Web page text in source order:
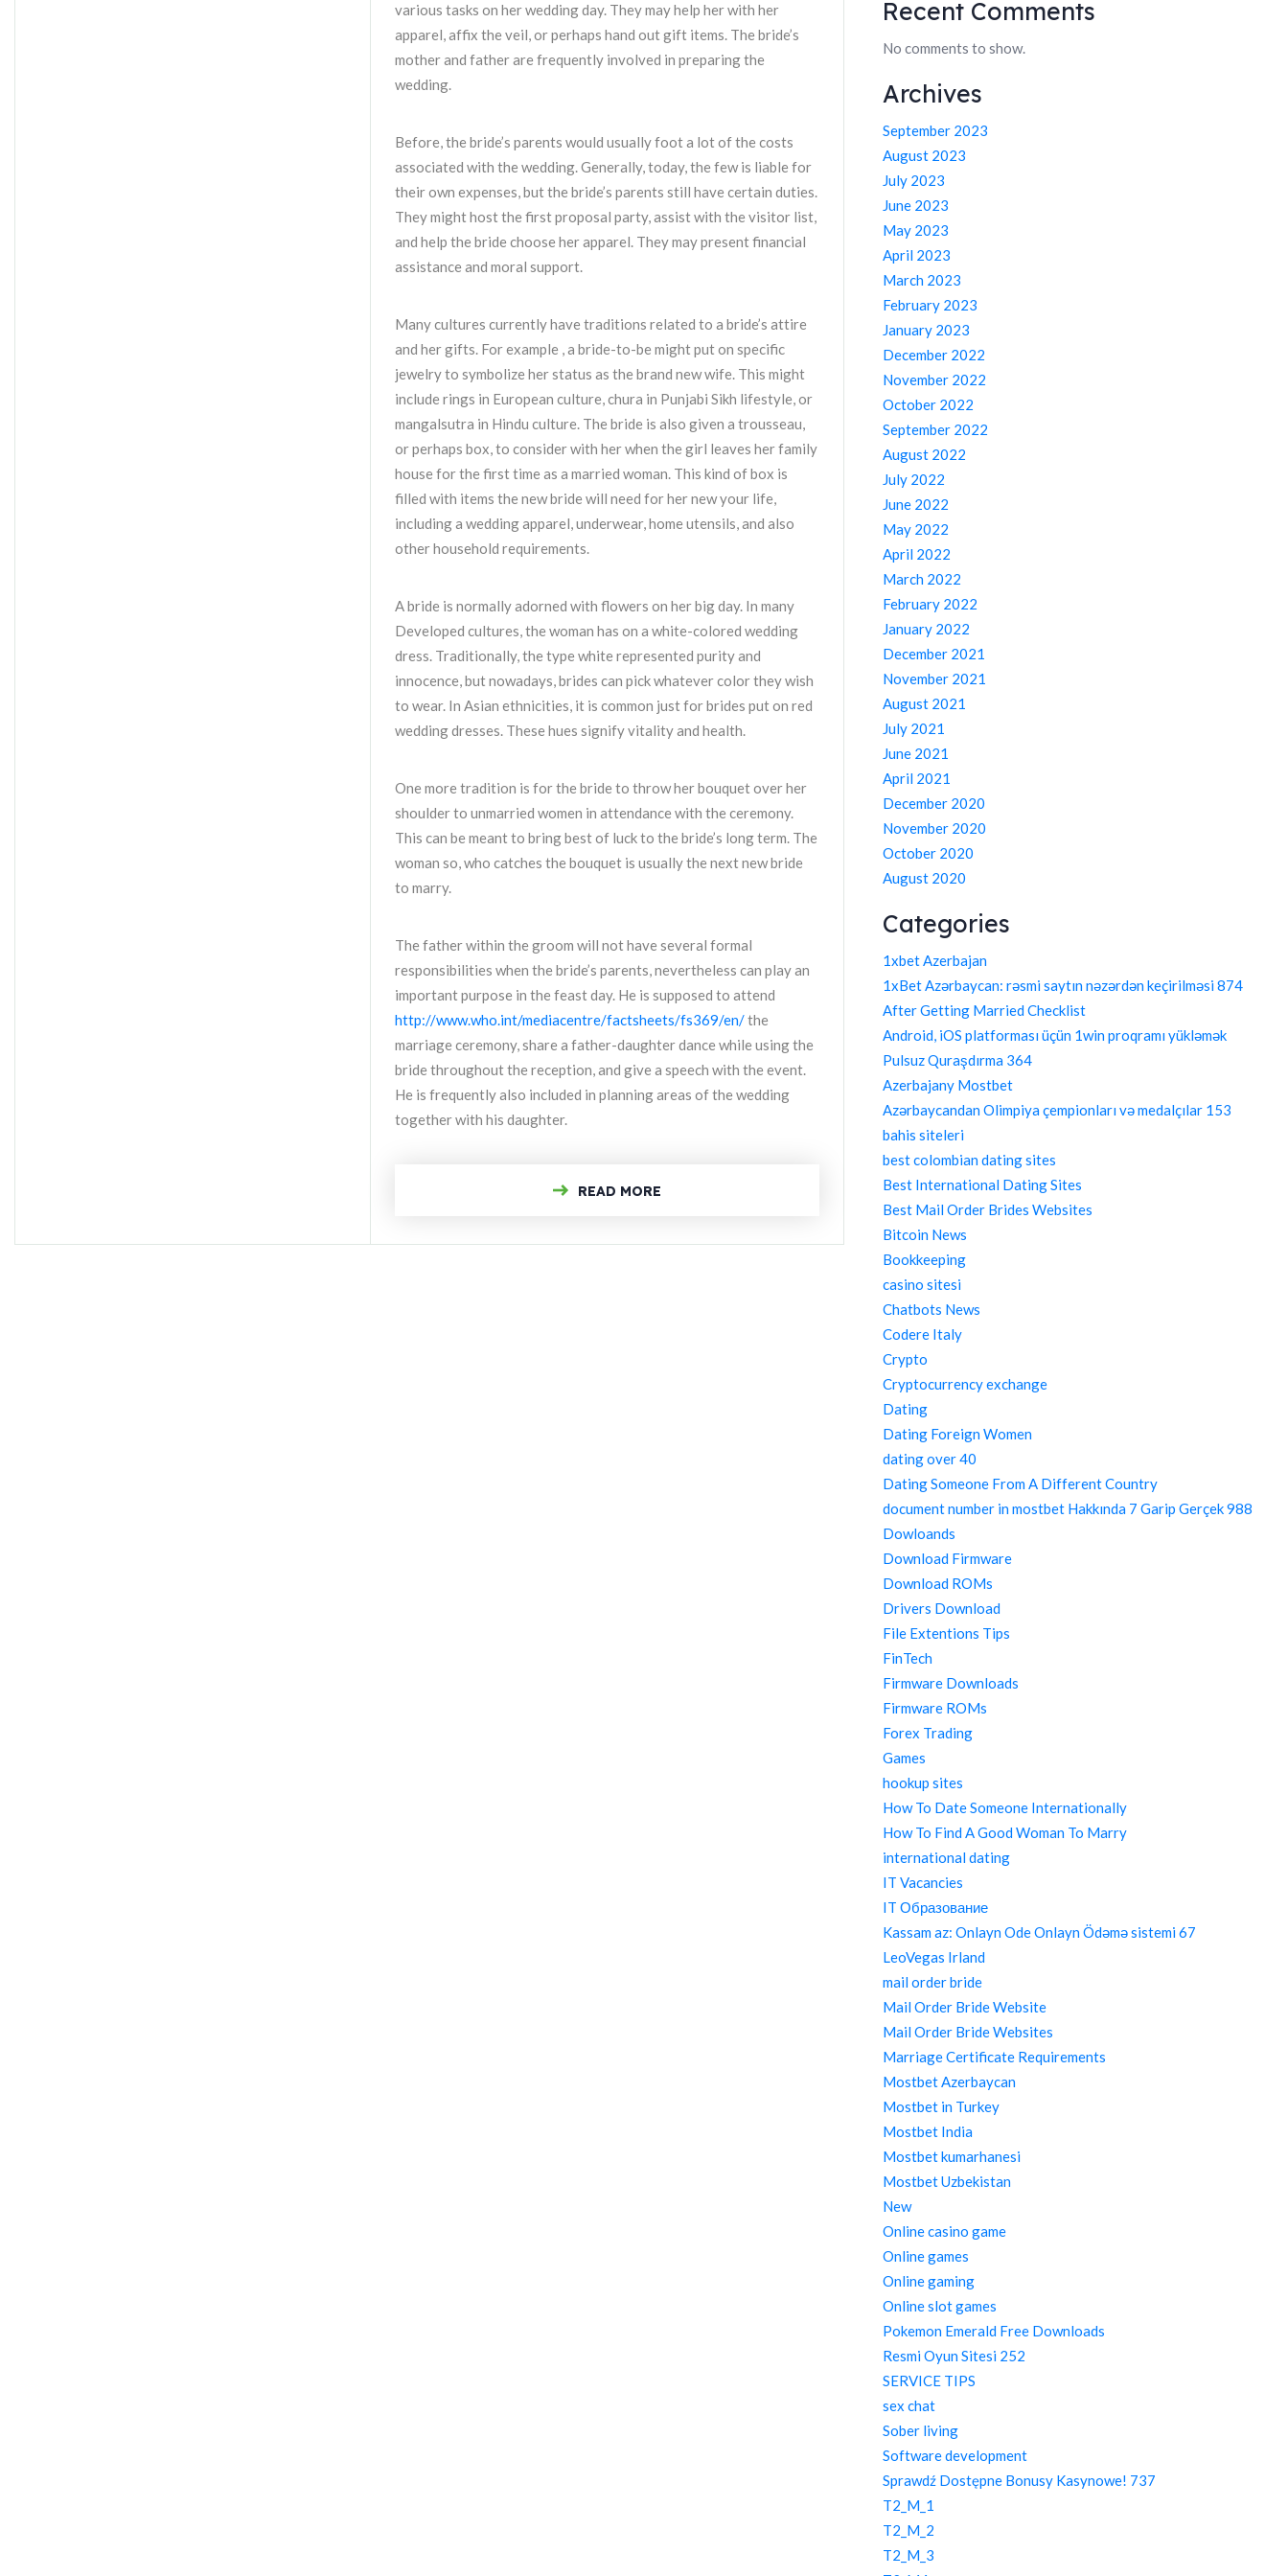
various tasks on her wedding day. They may help her with her
apparel, affix the veil, or perhaps hand out gift items. The bride’s
mother and father are frequently involved in preparing the
wedding.
Before, the bride’s parents would usually foot a lot of the costs
associated with the wedding. Generally, today, the few is liable for
their own expenses, but the bride’s parents still have certain duties.
They might host the first proposal party, assist with the visitor list,
and help the bride choose her apparel. They may present financial
assistance and moral support.
Many cultures currently have traditions related to a bride’s attire
and her gifts. For example , a bride-to-be might put on specific
jewelry to symbolize her status as the brand new wife. This might
include rings in European culture, chura in Punjabi Sikh lifestyle, or
mangalsutra in Hindu culture. The bride is also given a trousseau,
or perhaps box, to consider with her when the girl leaves her family
house for the first time as a married woman. This kind of box is
filled with items the new bride will need for her new your life,
including a wedding apparel, underwear, home utensils, and also
other household requirements.
A bride is normally adorned with flowers on her big day. In many
Developed cultures, the woman has on a white-colored wedding
dress. Traditionally, the type white represented purity and
innocence, but nowadays, brides can pick whatever color they wish
to wear. In Asian ethnicities, it is common just for brides put on red
wedding dresses. These hues signify vitality and health.
One more tradition is for the bride to throw her bouquet over her
shoulder to unmarried women in attendance with the ceremony.
This can be meant to bring best of luck to the bride’s long term. The
woman so, who catches the bouquet is usually the next new bride
to marry.
The father within the groom will not have several formal
responsibilities when the bride’s parents, nevertheless can play an
important purpose in the feast day. He is supposed to attend
http://www.who.int/mediacentre/factsheets/fs369/en/the
marriage ceremony, share a father-daughter dance while using the
bride throughout the reception, and give a speech with the event.
He is frequently also included in planning areas of the wedding
together with his daughter.
READ MORE
Recent Comments
No comments to show.
Archives
September 2023
August 2023
July 2023
June 2023
May 2023
April 2023
March 2023
February 2023
January 2023
December 2022
November 2022
October 2022
September 2022
August 2022
July 2022
June 2022
May 2022
April 2022
March 2022
February 2022
January 2022
December 2021
November 2021
August 2021
July 2021
June 2021
April 2021
December 2020
November 2020
October 2020
August 2020
Categories
1xbet Azerbajan
1xBet Azərbaycan: rəsmi saytın nəzərdən keçirilməsi 874
After Getting Married Checklist
Android, iOS platforması üçün 1win proqramı yükləmək
Pulsuz Quraşdırma 364
Azerbajany Mostbet
Azərbaycandan Olimpiya çempionları və medalçılar 153
bahis siteleri
best colombian dating sites
Best International Dating Sites
Best Mail Order Brides Websites
Bitcoin News
Bookkeeping
casino sitesi
Chatbots News
Codere Italy
Crypto
Cryptocurrency exchange
Dating
Dating Foreign Women
dating over 40
Dating Someone From A Different Country
document number in mostbet Hakkında 7 Garip Gerçek 988
Dowloands
Download Firmware
Download ROMs
Drivers Download
File Extentions Tips
FinTech
Firmware Downloads
Firmware ROMs
Forex Trading
Games
hookup sites
How To Date Someone Internationally
How To Find A Good Woman To Marry
international dating
IT Vacancies
IT Образование
Kassam az: Onlayn Ode Onlayn Ödəmə sistemi 67
LeoVegas Irland
mail order bride
Mail Order Bride Website
Mail Order Bride Websites
Marriage Certificate Requirements
Mostbet Azerbaycan
Mostbet in Turkey
Mostbet India
Mostbet kumarhanesi
Mostbet Uzbekistan
New
Online casino game
Online games
Online gaming
Online slot games
Pokemon Emerald Free Downloads
Resmi Oyun Sitesi 252
SERVICE TIPS
sex chat
Sober living
Software development
Sprawdź Dostępne Bonusy Kasynowe! 737
T2_M_1
T2_M_2
T2_M_3